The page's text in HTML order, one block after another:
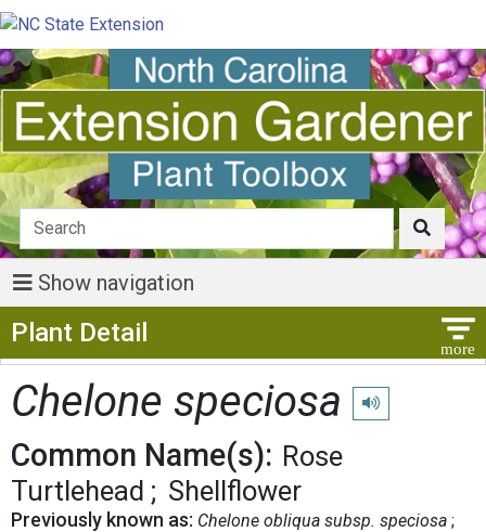
Show navigation
Plant Detail
Chelone speciosa Play
Common Name(s): Rose
Turtlehead
Shellflower
Previously known as: Chelone obliqua subsp. speciosa